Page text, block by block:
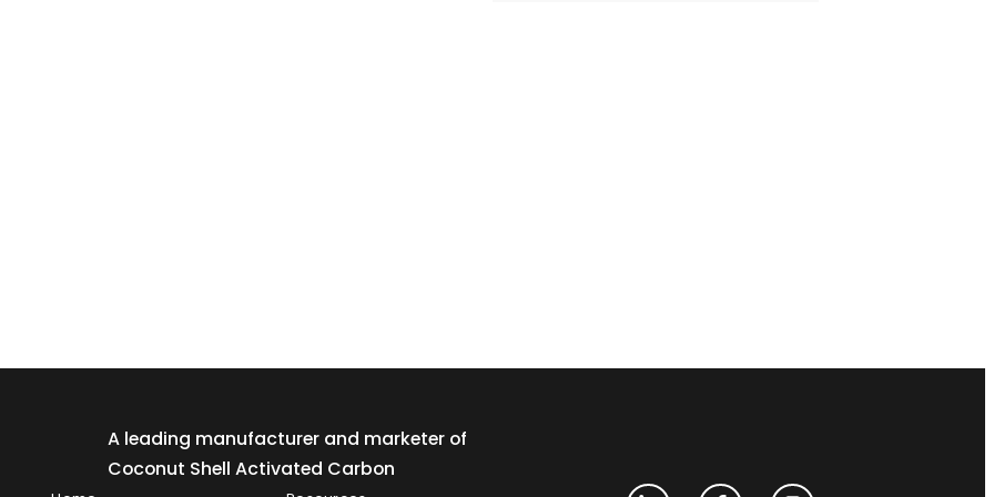
A leading manufacturer and marketer of
Coconut Shell Activated Carbon